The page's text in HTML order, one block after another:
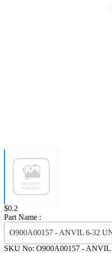
Price:
$0.2
Part Name :
O900A00157 - ANVIL 6-32
SKU No: O900A00157 - ANVIL